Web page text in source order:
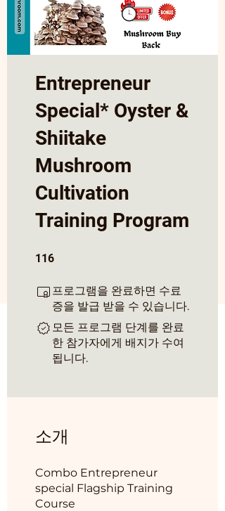
Entrepreneur
Special* Oyster &
Shiitake
Mushroom
Cultivation
Training Program
116
프로그램을 완료하면 수료
증을 발급 받을 수 있습니다.
모든 프로그램 단계를 완료
한 참가자에게 배지가 수여
됩니다.
소개
Combo Entrepreneur
special Flagship Training
Course